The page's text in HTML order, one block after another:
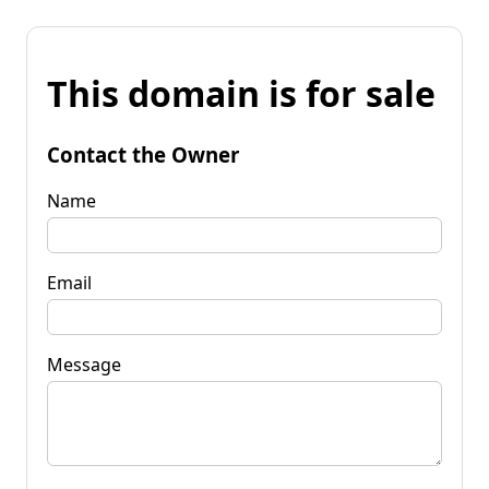
This domain is for sale
Contact the Owner
Name
Email
Message